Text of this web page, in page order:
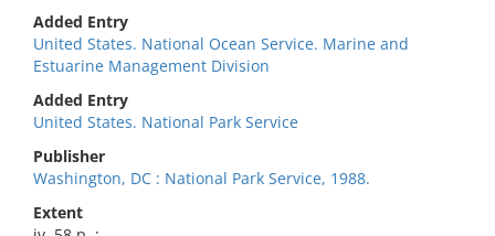
Added Entry
United States. National Ocean Service. Marine and
Estuarine Management Division
Added Entry
United States. National Park Service
Publisher
Washington, DC : National Park Service, 1988.
Extent